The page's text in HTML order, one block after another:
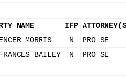
NAME IFP
MORRIS N
PRO SE
BAILEY N PRO SE